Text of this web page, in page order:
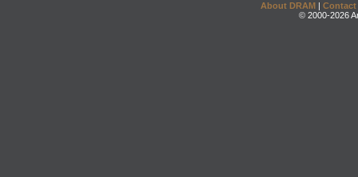
About DRAM | Contact
© 2000-2026